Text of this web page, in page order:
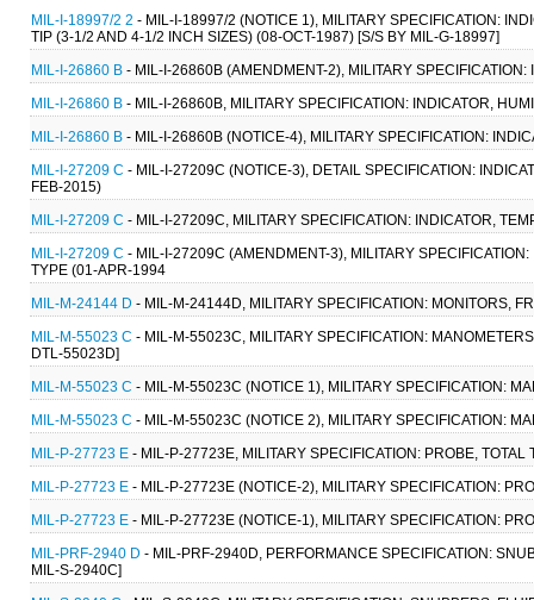
MIL-I-18997/2 2 - MIL-I-18997/2 (NOTICE 1), MILITARY SPECIFICATION:
TIP (3-1/2 AND 4-1/2 INCH SIZES) (08-OCT-1987) [S/S BY MIL-G-18997]
MIL-I-26860 B - MIL-I-26860B (AMENDMENT-2), MILITARY
MIL-I-26860 B - MIL-I-26860B, MILITARY SPECIFICATION: INDICATOR,
MIL-I-26860 B - MIL-I-26860B (NOTICE-4), MILITARY SPECIFICATION:
MIL-I-27209 C - MIL-I-27209C (NOTICE-3), DETAIL SPECIFICATION:
FEB-2015)
MIL-I-27209 C - MIL-I-27209C, MILITARY SPECIFICATION: INDICATOR,
MIL-I-27209 C - MIL-I-27209C (AMENDMENT-3), MILITARY
TYPE (01-APR-1994
MIL-M-24144 D - MIL-M-24144D, MILITARY SPECIFICATION: MONITORS,
MIL-M-55023 C - MIL-M-55023C, MILITARY SPECIFICATION:
DTL-55023D]
MIL-M-55023 C - MIL-M-55023C (NOTICE 1), MILITARY SPECIFICATION:
MIL-M-55023 C - MIL-M-55023C (NOTICE 2), MILITARY SPECIFICATION:
MIL-P-27723 E - MIL-P-27723E, MILITARY SPECIFICATION: PROBE,
MIL-P-27723 E - MIL-P-27723E (NOTICE-2), MILITARY SPECIFICATION:
MIL-P-27723 E - MIL-P-27723E (NOTICE-1), MILITARY SPECIFICATION:
MIL-PRF-2940 D - MIL-PRF-2940D, PERFORMANCE SPECIFICATION:
MIL-S-2940C]